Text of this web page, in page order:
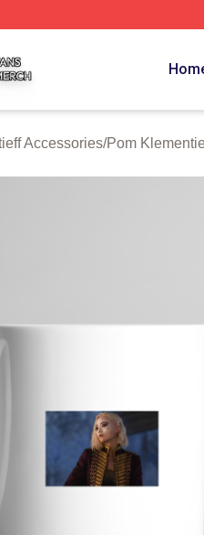
Accessories/Pom